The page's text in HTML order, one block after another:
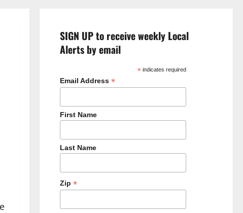
SIGN UP to receive weekly Local
Alerts by email
* indicates required
Email Address *
First Name
Last Name
Zip *